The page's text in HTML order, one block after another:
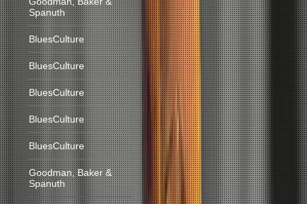
Spanuth
BluesCulture
BluesCulture
BluesCulture
BluesCulture
BluesCulture
Goodman, Baker &
Spanuth